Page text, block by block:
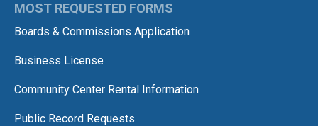
MOST REQUESTED FORMS
Boards & Commissions Application
Business License
Community Center Rental Information
Public Record Requests